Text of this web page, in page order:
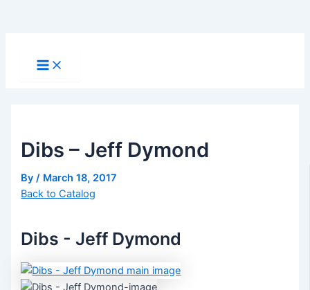
content
Main
Menu
Dibs – Jeff Dymond
By/ March 18, 2017
Back to Catalog
Dibs - Jeff Dymond